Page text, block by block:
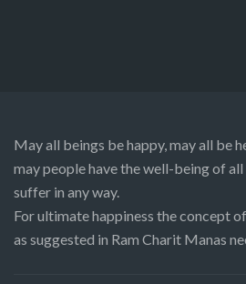
May all beings be happy, may all be
may people have the well-being of
suffer in any way.
For ultimate happiness the concept
as suggested in Ram Charit Manas